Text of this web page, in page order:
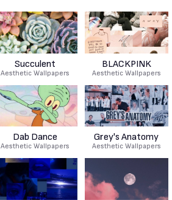
Succulent
Aesthetic Wallpapers
BLACKPINK
Aesthetic Wallpapers
Dab Dance
Aesthetic Wallpapers
Grey's Anatomy
Aesthetic Wallpapers